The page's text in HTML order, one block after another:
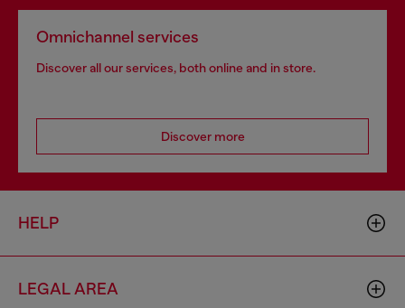
Omnichannel services
Discover all our services, both online and in store.
Discover more
HELP
LEGAL AREA